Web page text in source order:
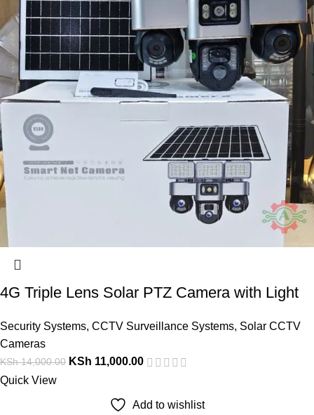
4G Triple Lens Solar PTZ Camera with Light
Security Systems, CCTV Surveillance Systems, Solar CCTV
Cameras
KSh14,000.00 KSh 11,000.00
Quick View
Add to wishlist